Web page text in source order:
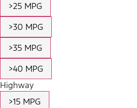
>25 MPG
>30 MPG
>35 MPG
>40 MPG
Highway
>15 MPG